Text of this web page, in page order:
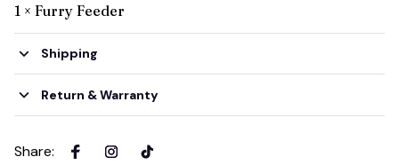
1 × Furry Feeder
Shipping
Return & Warranty
Share: